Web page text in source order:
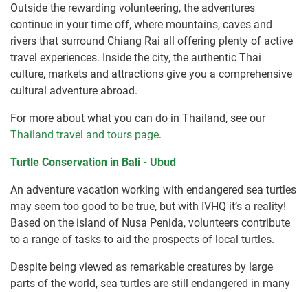
Outside the rewarding volunteering, the adventures
continue in your time off, where mountains, caves and
rivers that surround Chiang Rai all offering plenty of active
travel experiences. Inside the city, the authentic Thai
culture, markets and attractions give you a comprehensive
cultural adventure abroad.
For more about what you can do in Thailand, see our
Thailand travel and tours page.
Turtle Conservation in Bali - Ubud
An adventure vacation working with endangered sea turtles
may seem too good to be true, but with IVHQ it’s a reality!
Based on the island of Nusa Penida, volunteers contribute
to a range of tasks to aid the prospects of local turtles.
Despite being viewed as remarkable creatures by large
parts of the world, sea turtles are still endangered in many